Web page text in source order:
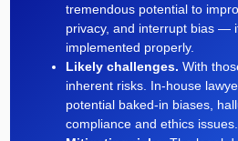
tremendous potential to
privacy, and interrupt bias —
implemented properly.
Likely challenges. With
inherent risks. In-house
potential baked-in biases,
compliance and ethics issues.